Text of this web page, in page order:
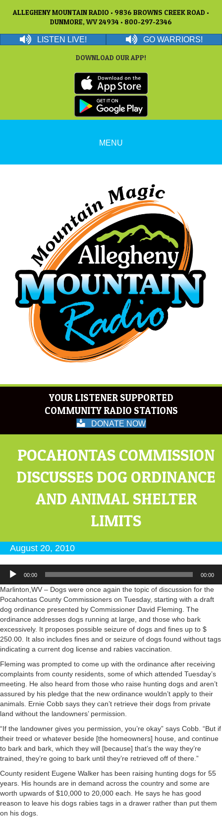
ALLEGHENY MOUNTAIN RADIO • 9836 BROWNS CREEK ROAD •
DUNMORE, WV 24934 • 800-297-2346
LISTEN LIVE! GO WARRIORS!
DOWNLOAD OUR APP!
MENU
YOUR LISTENER SUPPORTED
COMMUNITY RADIO STATIONS
DONATE NOW
POCAHONTAS COMMISSION
DISCUSSES DOG ORDINANCE
AND ANIMAL SHELTER
LIMITS
August 20, 2010
Audio
Player
00:00 00:00
Marlinton,WV – Dogs were once again the topic of discussion for the
Pocahontas County Commissioners on Tuesday, starting with a draft
dog ordinance presented by Commissioner David Fleming. The
ordinance addresses dogs running at large, and those who bark
excessively. It proposes possible seizure of dogs and fines up to $
250.00. It also includes fines and or seizure of dogs found without tags
indicating a current dog license and rabies vaccination.
Fleming was prompted to come up with the ordinance after receiving
complaints from county residents, some of which attended Tuesday’s
meeting. He also heard from those who raise hunting dogs and aren’t
assured by his pledge that the new ordinance wouldn’t apply to their
animals. Ernie Cobb says they can’t retrieve their dogs from private
land without the landowners’ permission.
“If the landowner gives you permission, you’re okay” says Cobb. “But if
their treed or whatever beside [the homeowners] house, and continue
to bark and bark, which they will [because] that’s the way they’re
trained, they’re going to bark until they’re retrieved off of there.”
County resident Eugene Walker has been raising hunting dogs for 55
years. His hounds are in demand across the country and some are
worth upwards of $10,000 to 20,000 each. He says he has good
reason to leave his dogs rabies tags in a drawer rather than put them
on his dogs.